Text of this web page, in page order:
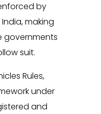
by
making
governments
suit.
Rules,
under
and